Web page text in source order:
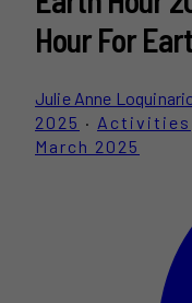
Hour For
Julie Anne
2025 · Activities
March 2025